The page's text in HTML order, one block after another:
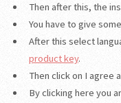
Then after this, the
You have to give
After this select
product key.
Then click on I agree
By clicking here you